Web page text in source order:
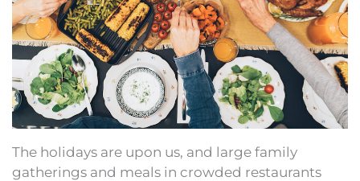
The holidays are upon us, and large family
gatherings and meals in crowded restaurants